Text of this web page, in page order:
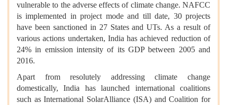
vulnerable to the adverse effects of climate change. NAFCC
is implemented in project mode and till date, 30 projects
have been sanctioned in 27 States and UTs. As a result of
various actions undertaken, India has achieved reduction of
24% in emission intensity of its GDP between 2005 and
2016.
Apart from resolutely addressing climate change
domestically, India has launched international coalitions
such as International SolarAlliance (ISA) and Coalition for